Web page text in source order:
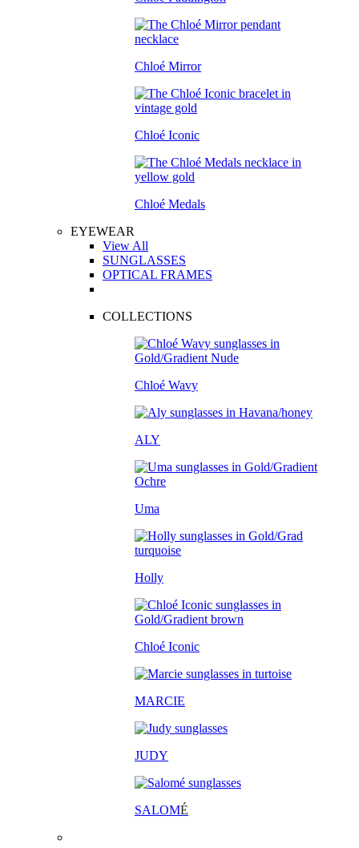
Chloé Mirror
Chloé Iconic
Chloé Medals
EYEWEAR
View All
SUNGLASSES
OPTICAL FRAMES
COLLECTIONS
Chloé Wavy
ALY
Uma
Holly
Chloé Iconic
MARCIE
JUDY
SALOMÉ